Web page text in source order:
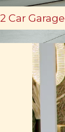
2 Car Garage